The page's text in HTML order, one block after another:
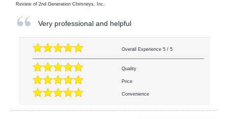
Review of 2nd Generation Chimneys, Inc.
Very professional and helpful
Overall Experience 5/ 5
Quality
Price
Convenience